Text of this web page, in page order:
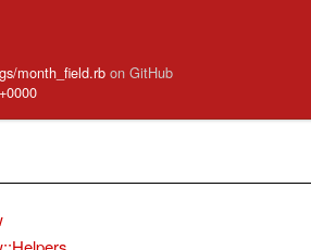
month_field.rb on GitHub